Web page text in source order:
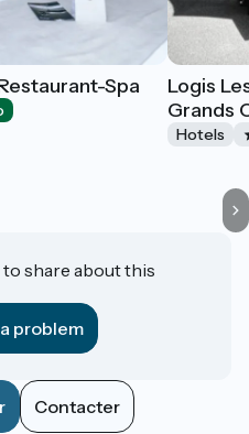
Spa
Logis
Grands
Hotels
to share about this
problem
Contacter